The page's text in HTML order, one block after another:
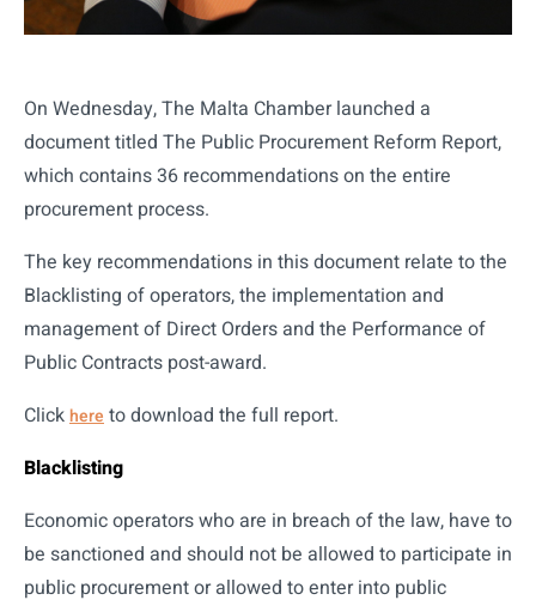
On Wednesday, The Malta Chamber launched a
document titled The Public Procurement Reform Report,
which contains 36 recommendations on the entire
procurement process.
The key recommendations in this document relate to the
Blacklisting of operators, the implementation and
management of Direct Orders and the Performance of
Public Contracts post-award.
Clickhere to download the full report.
Blacklisting
Economic operators who are in breach of the law, have to
be sanctioned and should not be allowed to participate in
public procurement or allowed to enter into public